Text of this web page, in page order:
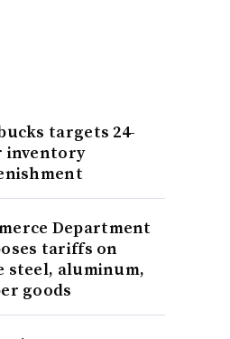
targets 24-
inventory
Department
tariffs on
steel, aluminum,
goods